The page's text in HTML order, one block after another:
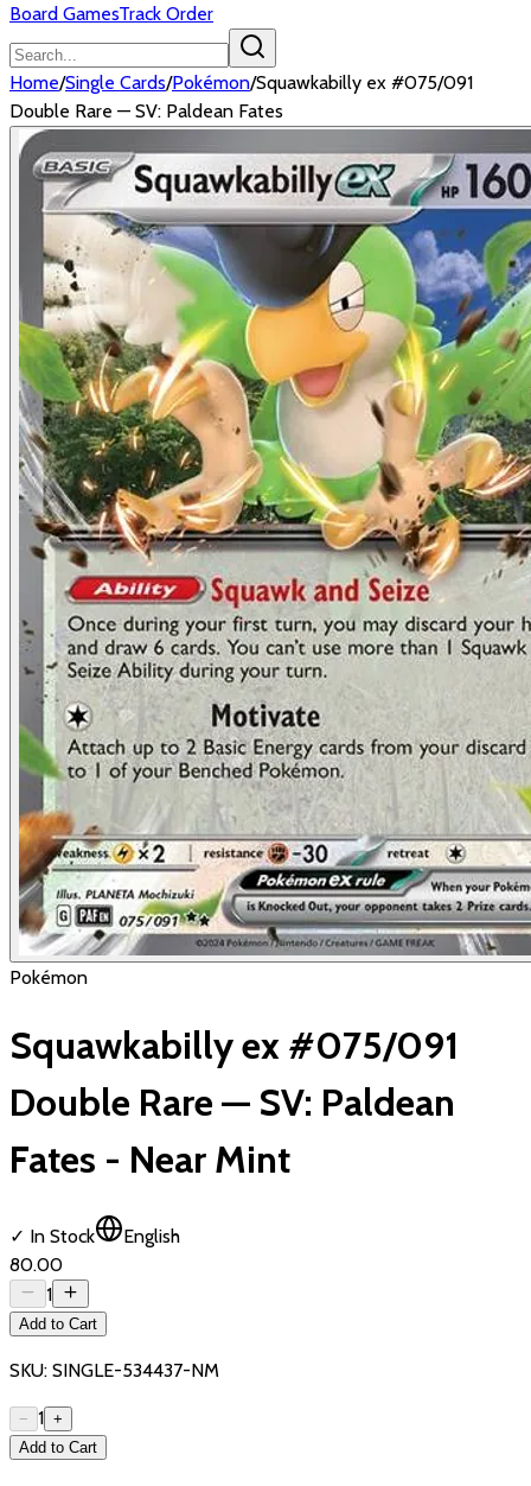
Board GamesTrack Order
Home/Single Cards/Pokémon/Squawkabilly ex #075/091
Double Rare — SV: Paldean Fates
Pokémon
Squawkabilly ex #075/091
Double Rare — SV: Paldean
Fates - Near Mint
✓ In Stock
English
₹80.00
1
Add to Cart
SKU: SINGLE-534437-NM
− 1 +
Add to Cart